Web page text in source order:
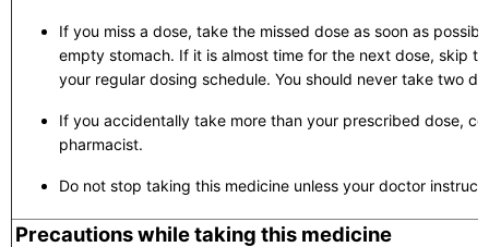
If you miss a dose, take the missed dose as soon as
empty stomach. If it is almost time for the next dose, skip
your regular dosing schedule. You should never take two
If you accidentally take more than your prescribed dose,
pharmacist.
Do not stop taking this medicine unless your doctor
Precautions while taking this medicine